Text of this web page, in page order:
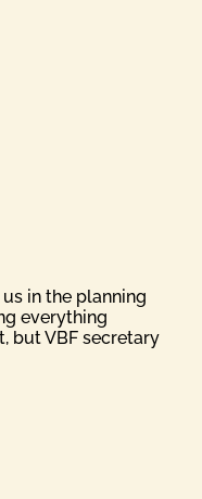
in the planning
everything
but VBF secretary